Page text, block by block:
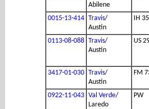
Abilene
0015-13-414 Travis/
Austin
IH 35
0113-08-088 Travis/
Austin
US
3417-01-030 Travis/
Austin
FM
0922-11-043 Val Verde/
Laredo
PW